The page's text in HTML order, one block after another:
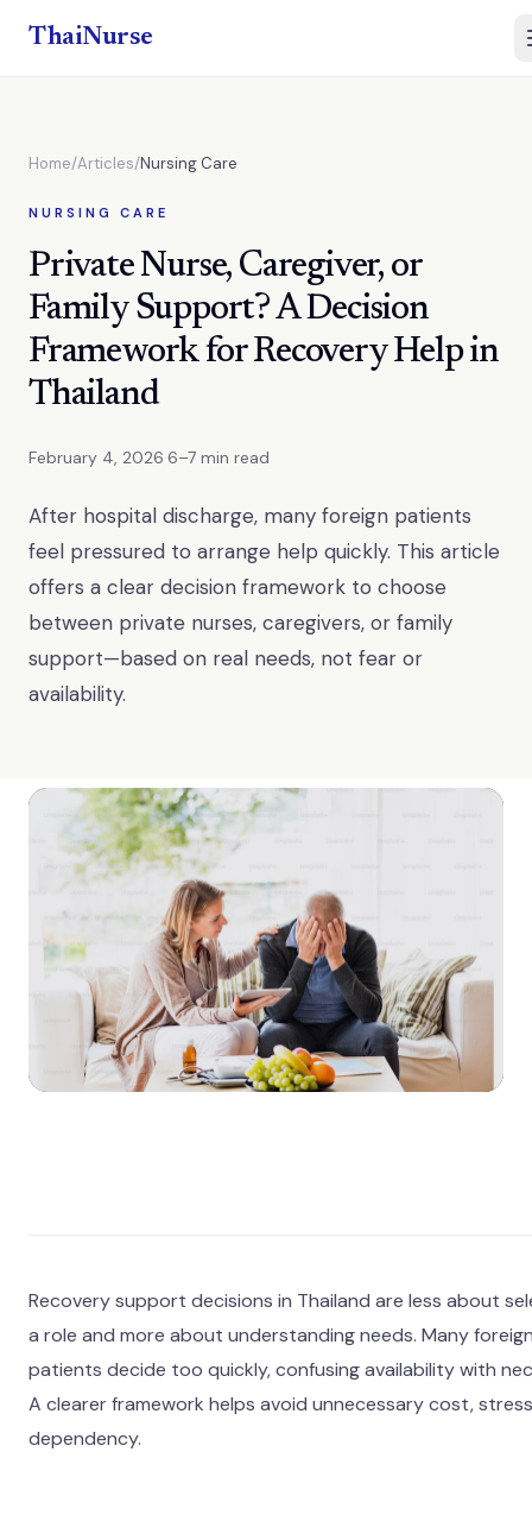
ThaiNurse
Home/Articles/Nursing Care
NURSING CARE
Private Nurse, Caregiver, or
Family Support? A Decision
Framework for Recovery Help in
Thailand
February 4, 2026·6–7 min read
After hospital discharge, many foreign patients
feel pressured to arrange help quickly. This article
offers a clear decision framework to choose
between private nurses, caregivers, or family
support—based on real needs, not fear or
availability.
Recovery support decisions in Thailand are less about
a role and more about understanding needs. Many
patients decide too quickly, confusing availability with
A clearer framework helps avoid unnecessary cost,
dependency.